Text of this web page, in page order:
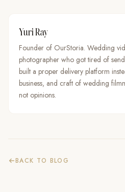
Yuri Ray
Founder of OurStoria. Wedding
photographer who got tired of
built a proper delivery platform
business, and craft of wedding
not opinions.
BACK TO BLOG